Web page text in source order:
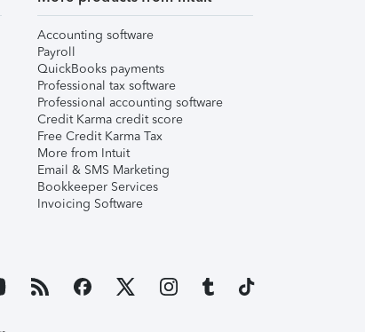
Accounting software
Payroll
QuickBooks payments
Professional tax software
Professional accounting software
Credit Karma credit score
Free Credit Karma Tax
More from Intuit
Email & SMS Marketing
Bookkeeper Services
Invoicing Software